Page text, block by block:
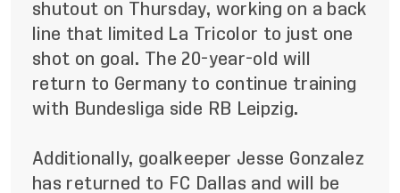
shutout on Thursday, working on a back
line that limited La Tricolor to just one
shot on goal. The 20-year-old will
return to Germany to continue training
with Bundesliga side RB Leipzig.
Additionally, goalkeeper Jesse Gonzalez
has returned to FC Dallas and will be